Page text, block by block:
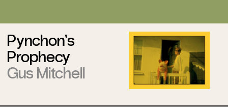
Pynchon’s
Prophecy
Gus Mitchell